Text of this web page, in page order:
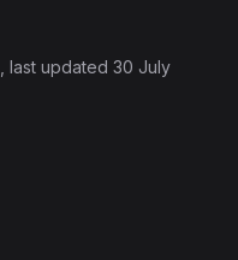
, last updated 30 July